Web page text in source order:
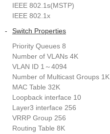
IEEE 802.1s(MSTP)
IEEE 802.1x
-
Switch Properties
Priority Queues 8
Number of VLANs 4K
VLAN ID 1～4094
Number of Multicast Groups 1K
MAC Table 32K
Loopback interface 10
Layer3 interface 256
VRRP Group 256
Routing Table 8K